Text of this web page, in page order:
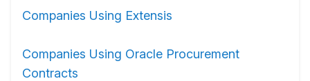
Companies Using Extensis
Companies Using Oracle Procurement
Contracts